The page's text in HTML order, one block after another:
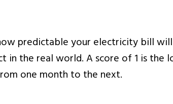
predictable your electricity bill
in the real world. A score of 1 is the
one month to the next.